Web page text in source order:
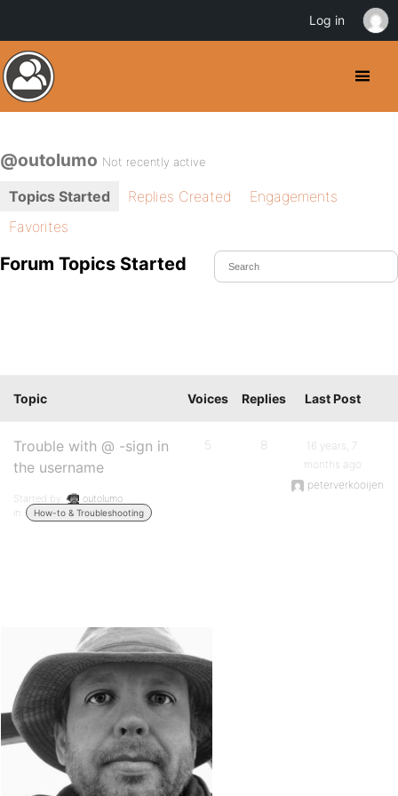
@outolumo Not recently active
Topics Started Replies Created
Engagements
Favorites
Forum Topics Started
Topic Voices Replies Last Post
Trouble with @ -sign in
the username
Started by:
outolumo
in:
How-to & Troubleshooting
5 8
16 years, 7
months ago
peterverkooijen
Log in